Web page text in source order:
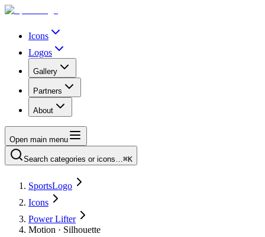
Icons
Logos
Gallery
Partners
About
Open main menu
Search categories or icons…⌘K
SportsLogo
Icons
Power Lifter
Motion · Silhouette